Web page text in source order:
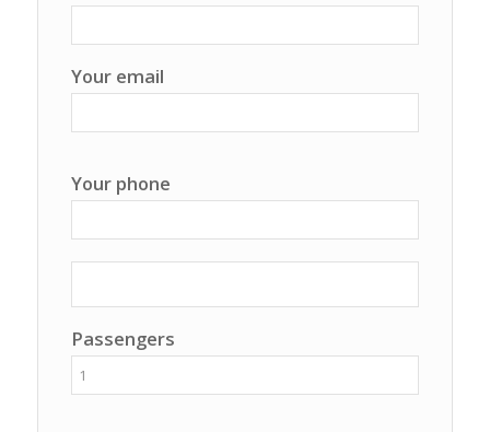
Your email
Your phone
Passengers